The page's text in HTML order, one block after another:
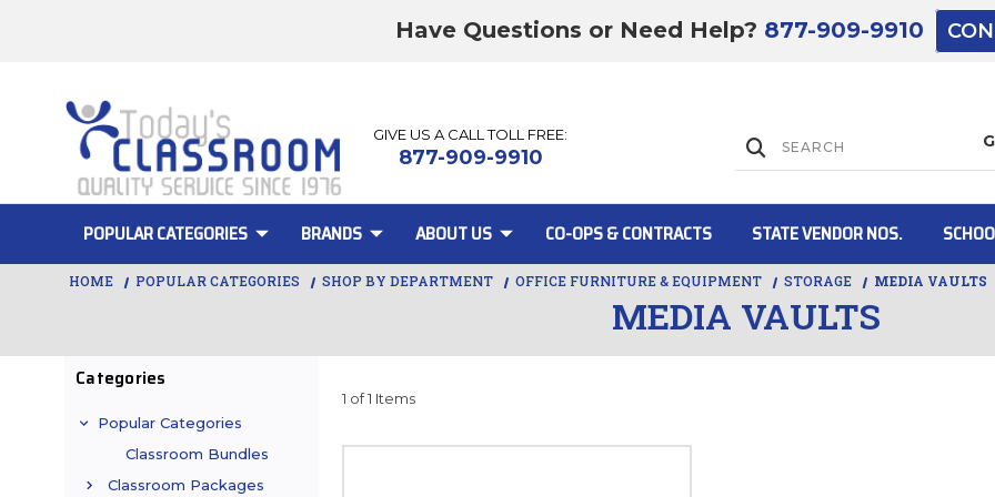
Have Questions or Need Help? 877-909-9910
GIVE US A CALL TOLL FREE:
877-909-9910
POPULAR CATEGORIES BRANDS ABOUT US CO-OPS & CONTRACTS STATE VENDOR NOS.
MEDIA VAULTS
HOME POPULAR CATEGORIES SHOP BY DEPARTMENT OFFICE FURNITURE & EQUIPMENT STORAGE MEDIA VAULTS
Categories
Popular Categories
Classroom Bundles
Classroom Packages
1 of 1 Items
Lift Gate:
Lift gate and